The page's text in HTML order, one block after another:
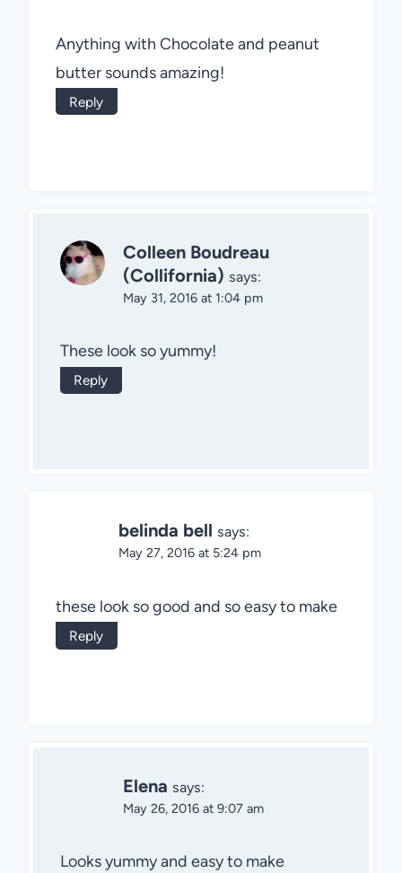
Anything with Chocolate and peanut
butter sounds amazing!
Reply
Colleen Boudreau
(Collifornia) says:
May 31, 2016 at 1:04 pm
These look so yummy!
Reply
belinda bell says:
May 27, 2016 at 5:24 pm
these look so good and so easy to make
Reply
Elena says:
May 26, 2016 at 9:07 am
Looks yummy and easy to make